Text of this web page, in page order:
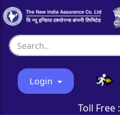
Login
Toll Free :